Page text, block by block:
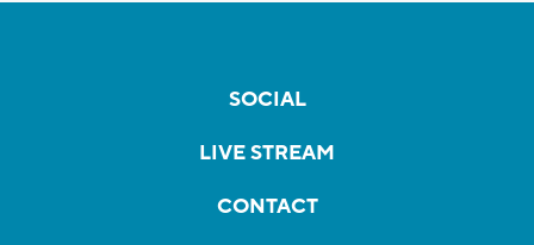
SOCIAL
LIVE STREAM
CONTACT